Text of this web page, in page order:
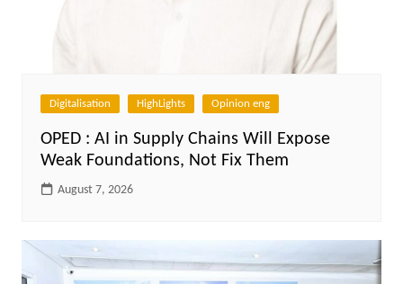
Digitalisation HighLights Opinion eng
OPED : AI in Supply Chains Will Expose
Weak Foundations, Not Fix Them
August 7, 2026